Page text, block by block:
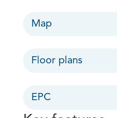
Map
Floor plans
EPC